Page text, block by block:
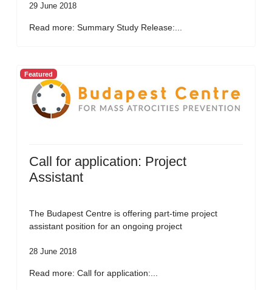
29 June 2018
Read more: Summary Study Release:...
Featured
Call for application: Project
Assistant
The Budapest Centre is offering part-time project
assistant position for an ongoing project
28 June 2018
Read more: Call for application:...